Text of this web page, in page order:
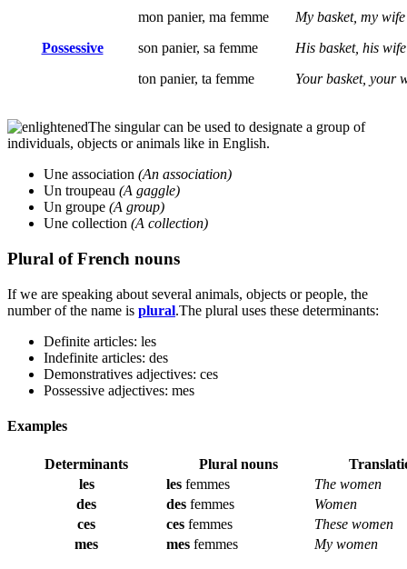
Possessive
mon panier, ma femme
son panier, sa femme
ton panier, ta femme
My basket, my wife
His basket, his wife
Your basket, your
The singular can be used to designate a group of
individuals, objects or animals like in English.
Une association (An association)
Un troupeau (A gaggle)
Un groupe (A group)
Une collection (A collection)
Plural of French nouns
If we are speaking about several animals, objects or people, the
number of the name is plural.The plural uses these determinants:
Definite articles: les
Indefinite articles: des
Demonstratives adjectives: ces
Possessive adjectives: mes
Examples
Determinants Plural nouns
les
les femmes
The women
des
des femmes
Women
ces
ces femmes
These women
mes
mes femmes My women